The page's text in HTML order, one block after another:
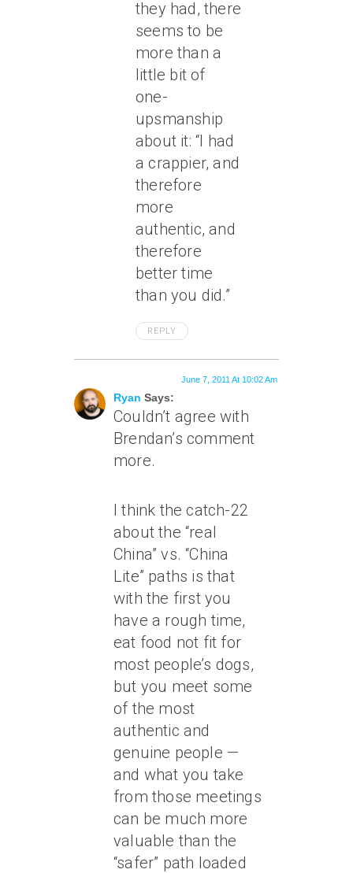
they had, there
seems to be
more than a
little bit of
one-
upsmanship
about it: “I had
a crappier, and
therefore
more
authentic, and
therefore
better time
than you did.”
REPLY
Ryan Says:
June 7, 2011 At 10:02 Am
Couldn’t agree with
Brendan’s comment
more.
I think the catch-22
about the “real
China” vs. “China
Lite” paths is that
with the first you
have a rough time,
eat food not fit for
most people’s dogs,
but you meet some
of the most
authentic and
genuine people —
and what you take
from those meetings
can be much more
valuable than the
“safer” path loaded